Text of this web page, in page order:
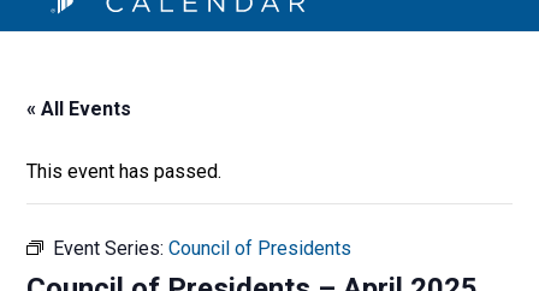
« All Events
This event has passed.
Event Series:Council of Presidents